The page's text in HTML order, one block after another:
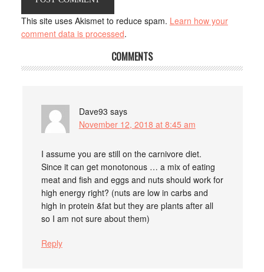
This site uses Akismet to reduce spam. Learn how your
comment data is processed.
COMMENTS
Dave93 says
November 12, 2018 at 8:45 am
I assume you are still on the carnivore diet.
Since it can get monotonous … a mix of eating
meat and fish and eggs and nuts should work for
high energy right? (nuts are low in carbs and
high in protein &fat but they are plants after all
so I am not sure about them)
Reply